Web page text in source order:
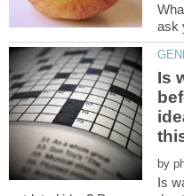
Is
by
Is